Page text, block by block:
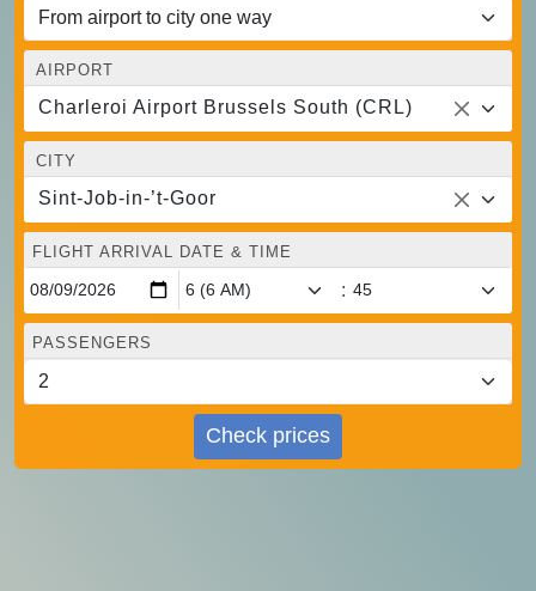
AIRPORT
Charleroi Airport Brussels South (CRL)
CITY
Sint-Job-in-’t-Goor
FLIGHT ARRIVAL DATE & TIME
:
PASSENGERS
Check prices